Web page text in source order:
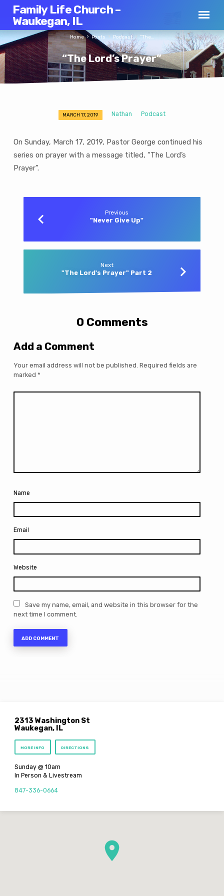
Family Life Church –
Waukegan, IL
“The Lord’s Prayer”
Home Posts Podcast “The…
Lord’s
Prayer”
MARCH 17, 2019 Nathan Podcast
On Sunday, March 17, 2019, Pastor George continued his
series on prayer with a message titled, “The Lord’s
Prayer”.
Previous
"Never Give Up"
Next
"The Lord's Prayer" Part 2
0 Comments
Add a Comment
Your email address will not be published. Required fields are
marked *
Name
Email
Website
Save my name, email, and website in this browser for the
next time I comment.
2313 Washington St
Waukegan, IL
MORE INFO DIRECTIONS
Sunday @ 10am
In Person & Livestream
847-336-0664